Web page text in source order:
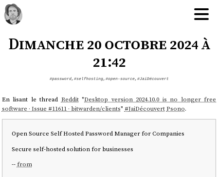
Dimanche 20 octobre 2024 à
21:42
#password, #selfhosting, #open-source, #JaiDécouvert
En lisant le thread Reddit"Desktop version 2024.10.0 is no longer free
software · Issue #11611 · bitwarden/clients" #JaiDécouvertPsono.
Open Source Self Hosted Password Manager for Companies
Secure self-hosted solution for businesses
--from